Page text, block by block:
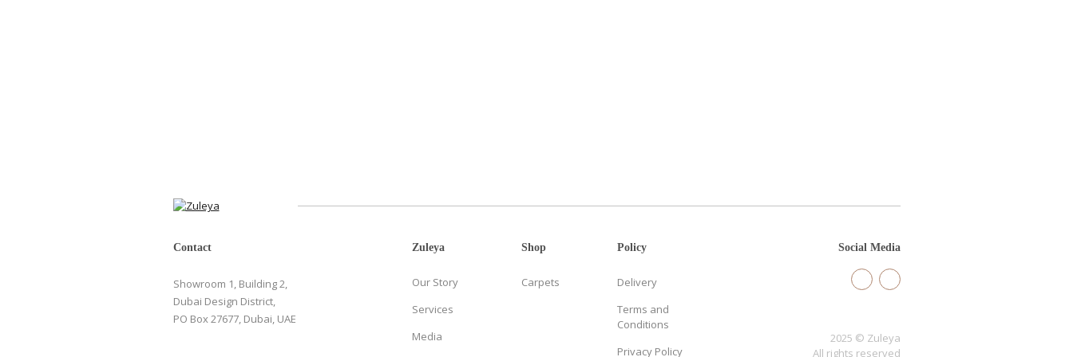
Contact
Showroom 1, Building 2,
Dubai Design District,
PO Box 27677, Dubai, UAE
Zuleya
Our Story
Services
Media
Shop
Carpets
Policy
Delivery
Terms and
Conditions
Privacy Policy
Social Media
2025 © Zuleya
All rights reserved